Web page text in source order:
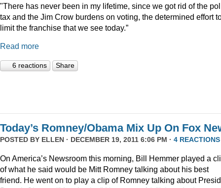
"There has never been in my lifetime, since we got rid of the
tax and the Jim Crow burdens on voting, the determined effort
limit the franchise that we see today.”
Read more
6 reactions Share
Today’s Romney/Obama Mix Up On Fox
POSTED BY ELLEN · DECEMBER 19, 2011 6:06 PM · 4 REACTIONS
On America’s Newsroom this morning, Bill Hemmer played a
of what he said would be Mitt Romney talking about his best
friend. He went on to play a clip of Romney talking about